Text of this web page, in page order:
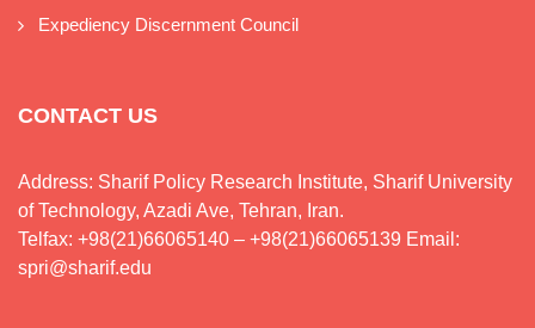
Expediency Discernment Council
CONTACT US
Address: Sharif Policy Research Institute, Sharif University
of Technology, Azadi Ave, Tehran, Iran.
Telfax: +98(21)66065140 – +98(21)66065139 Email:
spri@sharif.edu